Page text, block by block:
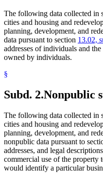
The following data collected in
cities and housing and
planning, development, and
data pursuant to section 13.02,
addresses of individuals and
owned by individuals.
§
Subd. 2.Nonpublic
The following data collected in
cities and housing and
planning, development, and
nonpublic data pursuant to
addresses, and legal
commercial use of the property
would identify a particular